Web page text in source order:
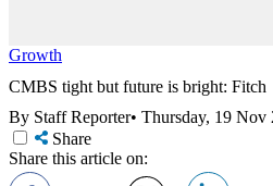
Growth
CMBS tight but future is bright: Fitch
By Staff Reporter• Thursday, 19 Nov
Share
Share this article on: